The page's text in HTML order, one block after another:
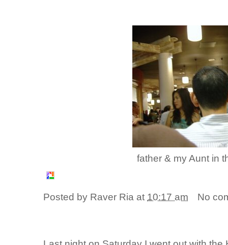
father & my Aunt in
Posted by Raver Ria at 10:17 am No